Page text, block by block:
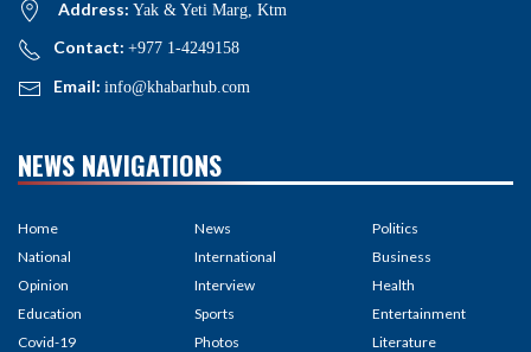
Address: Yak & Yeti Marg, Ktm
Contact: +977 1-4249158
Email: info@khabarhub.com
NEWS NAVIGATIONS
Home
National
Opinion
Education
Covid-19
News
International
Interview
Sports
Photos
Politics
Business
Health
Entertainment
Literature